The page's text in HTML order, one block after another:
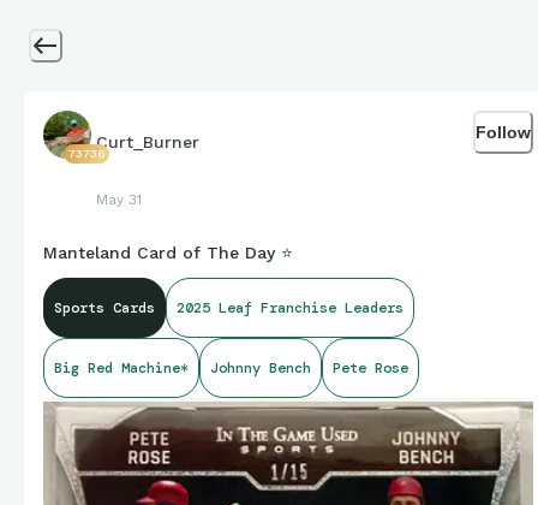
73736
Curt_Burner
May 31
Follow
Manteland Card of The Day ⭐️
Sports Cards 2025 Leaf Franchise Leaders
Big Red Machine* Johnny Bench Pete Rose